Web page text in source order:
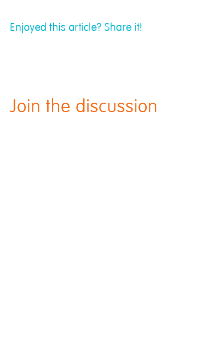
Enjoyed this article? Share it!
Join the discussion